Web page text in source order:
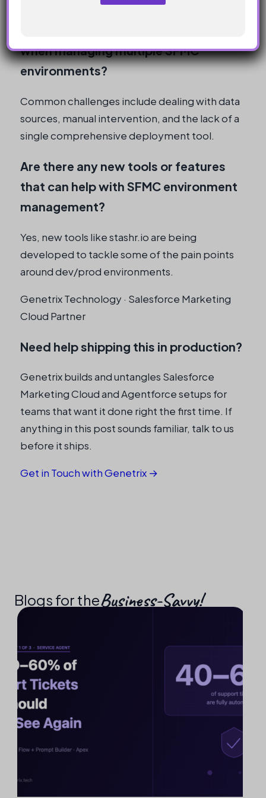
when managing multiple SFMC
environments?
Common challenges include dealing with data
sources, manual intervention, and the lack of a
single comprehensive deployment tool.
Are there any new tools or features
that can help with SFMC environment
management?
Yes, new tools like stashr.io are being
developed to tackle some of the pain points
around dev/prod environments.
Genetrix Technology · Salesforce Marketing
Cloud Partner
Need help shipping this in production?
Genetrix builds and untangles Salesforce
Marketing Cloud and Agentforce setups for
teams that want it done right the first time. If
anything in this post sounds familiar, talk to us
before it ships.
Get in Touch with Genetrix →
Blogs for theBusiness-Savvy!​